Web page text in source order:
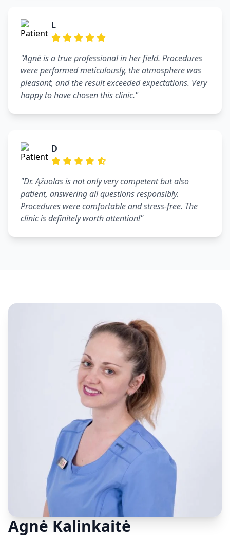
L
"Agnė is a true professional in her field. Procedures
were performed meticulously, the atmosphere was
pleasant, and the result exceeded expectations. Very
happy to have chosen this clinic."
D
"Dr. Ąžuolas is not only very competent but also
patient, answering all questions responsibly.
Procedures were comfortable and stress-free. The
clinic is definitely worth attention!"
Agnė Kalinkaitė